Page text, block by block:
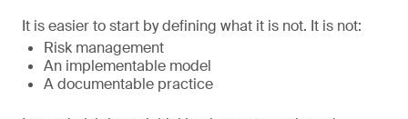
It is easier to start by defining what it is not. It is not:
Risk management
An implementable model
A documentable practice